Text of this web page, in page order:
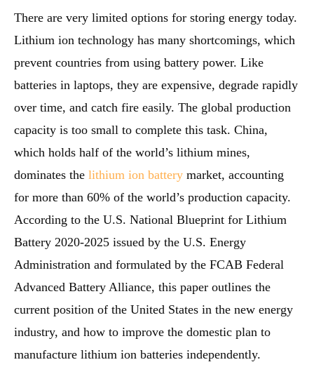
There are very limited options for storing energy today.
Lithium ion technology has many shortcomings, which
prevent countries from using battery power. Like
batteries in laptops, they are expensive, degrade rapidly
over time, and catch fire easily. The global production
capacity is too small to complete this task. China,
which holds half of the world’s lithium mines,
dominates the lithium ion battery market, accounting
for more than 60% of the world’s production capacity.
According to the U.S. National Blueprint for Lithium
Battery 2020-2025 issued by the U.S. Energy
Administration and formulated by the FCAB Federal
Advanced Battery Alliance, this paper outlines the
current position of the United States in the new energy
industry, and how to improve the domestic plan to
manufacture lithium ion batteries independently.